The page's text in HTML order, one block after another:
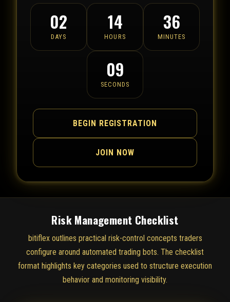
02
DAYS
14
HOURS
36
MINUTES
09
SECONDS
BEGIN REGISTRATION
JOIN NOW
Risk Management Checklist
bitiflex outlines practical risk-control concepts traders
configure around automated trading bots. The checklist
format highlights key categories used to structure execution
behavior and monitoring visibility.